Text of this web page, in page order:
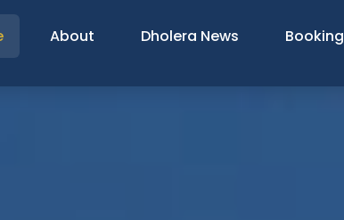
About Dholera News Booking